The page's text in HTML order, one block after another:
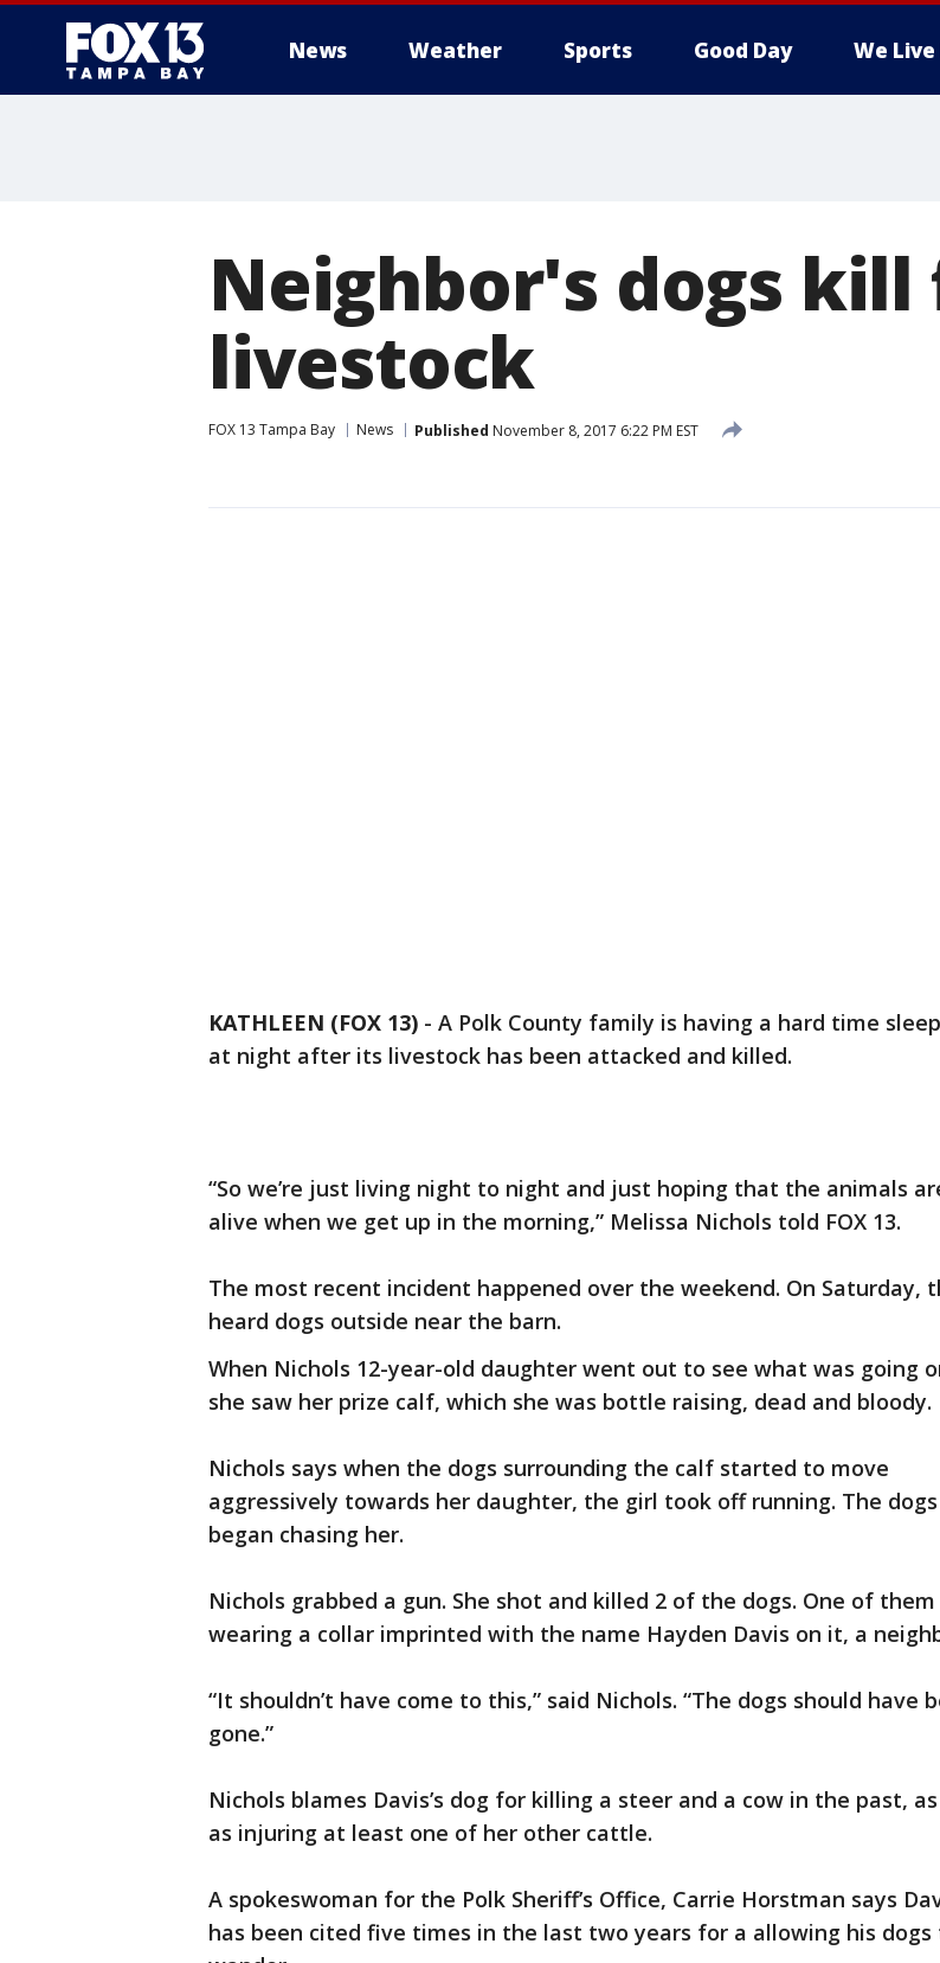
News Weather Sports Good Day We
Neighbor's dogs
livestock
FOX 13 Tampa Bay News Published November 8, 2017 6:22 PM EST
KATHLEEN (FOX 13) - A Polk County family is having a hard time
at night after its livestock has been attacked and killed.
“So we’re just living night to night and just hoping that the animals
alive when we get up in the morning,” Melissa Nichols told FOX 13.
The most recent incident happened over the weekend. On Saturday,
heard dogs outside near the barn.
When Nichols 12-year-old daughter went out to see what was going
she saw her prize calf, which she was bottle raising, dead and bloody.
Nichols says when the dogs surrounding the calf started to move
aggressively towards her daughter, the girl took off running. The dogs
began chasing her.
Nichols grabbed a gun. She shot and killed 2 of the dogs. One of them
wearing a collar imprinted with the name Hayden Davis on it, a
“It shouldn’t have come to this,” said Nichols. “The dogs should have
gone.”
Nichols blames Davis’s dog for killing a steer and a cow in the past,
as injuring at least one of her other cattle.
A spokeswoman for the Polk Sheriff’s Office, Carrie Horstman says
has been cited five times in the last two years for a allowing his dogs